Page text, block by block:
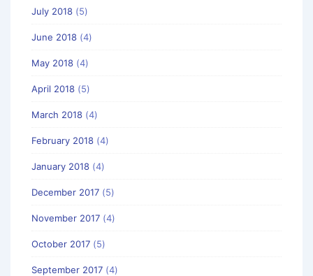
July 2018 (5)
June 2018 (4)
May 2018 (4)
April 2018 (5)
March 2018 (4)
February 2018 (4)
January 2018 (4)
December 2017 (5)
November 2017 (4)
October 2017 (5)
September 2017 (4)